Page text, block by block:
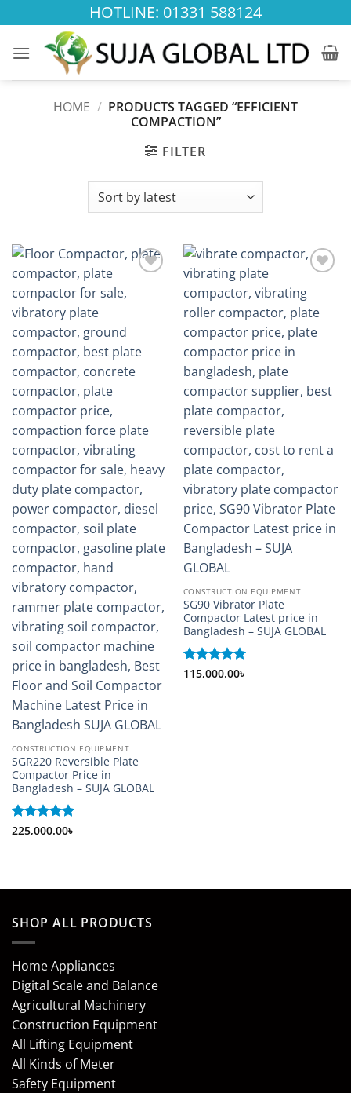
to
content
HOTLINE: 01331 588124
HOME / PRODUCTS TAGGED “EFFICIENT
COMPACTION”
FILTER
CONSTRUCTION EQUIPMENT
SGR220 Reversible Plate
Compactor Price in
Bangladesh – SUJA GLOBAL
Rated5
225,000.00৳
wishlist
CONSTRUCTION EQUIPMENT
SG90 Vibrator Plate
Compactor Latest price in
Bangladesh – SUJA GLOBAL
Rated5
115,000.00৳
SHOP ALL PRODUCTS
Home Appliances
Digital Scale and Balance
Agricultural Machinery
Construction Equipment
All Lifting Equipment
All Kinds of Meter
Safety Equipment